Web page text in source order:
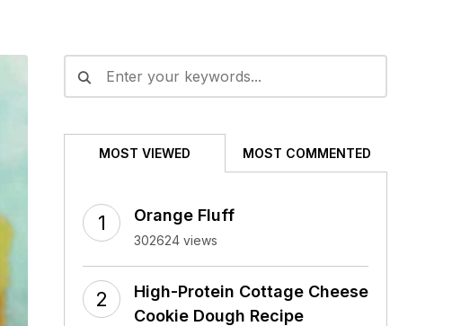
MOST VIEWED MOST COMMENTED
Orange Fluff
302624 views
High-Protein Cottage Cheese
Cookie Dough Recipe